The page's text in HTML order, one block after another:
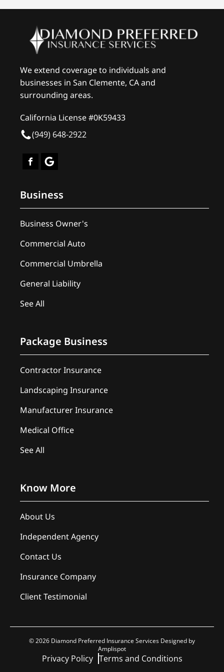
We extend coverage to individuals and
businesses in San Clemente, CA and
surrounding areas.
California License #0K59433
(949) 648-2922
Business
Business Owner's
Commercial Auto
Commercial Umbrella
General Liability
See All
Package Business
Contractor Insurance
Landscaping Insurance
Manufacturer Insurance
Medical Office
See All
Know More
About Us
Independent Agency
Contact Us
Insurance Company
Client Testimonial
©2026 Diamond Preferred Insurance Services Designed by
Amplispot
Privacy Policy Terms and Conditions